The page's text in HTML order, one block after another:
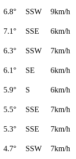
6.8° SSW
9km/h
7.1° SSE
6km/h
6.3° SSW
7km/h
6.1° SE
6km/h
5.9° S
6km/h
5.5° SSE
7km/h
5.3° SSE
7km/h
4.7° SSW
7km/h